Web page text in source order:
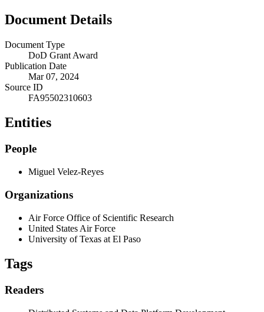
Document Details
Document Type
DoD Grant Award
Publication Date
Mar 07, 2024
Source ID
FA95502310603
Entities
People
Miguel Velez-Reyes
Organizations
Air Force Office of Scientific Research
United States Air Force
University of Texas at El Paso
Tags
Readers